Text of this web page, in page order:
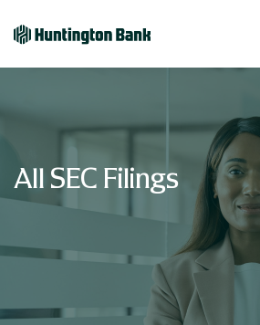
All SEC Filings